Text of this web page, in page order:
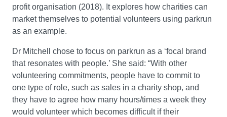
profit organisation (2018). It explores how charities can
market themselves to potential volunteers using parkrun
as an example.
Dr Mitchell chose to focus on parkrun as a ‘focal brand
that resonates with people.’ She said: “With other
volunteering commitments, people have to commit to
one type of role, such as sales in a charity shop, and
they have to agree how many hours/times a week they
would volunteer which becomes difficult if their